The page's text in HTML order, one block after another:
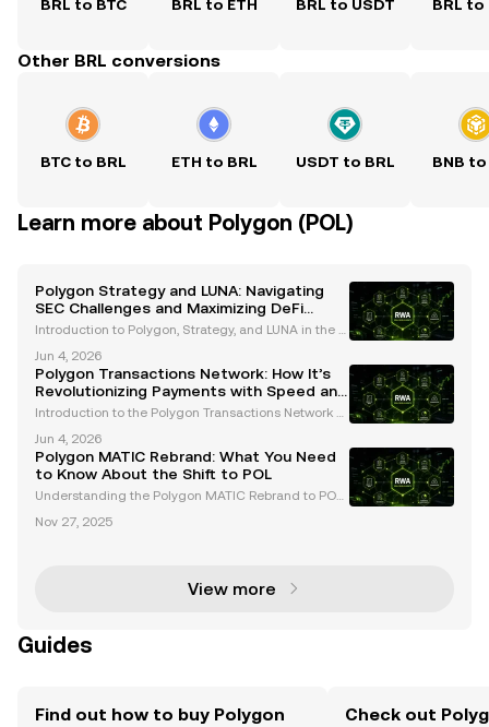
BRL to BTC BRL to ETH BRL to USDT BRL to
Other BRL conversions
BTC to BRL ETH to BRL USDT to BRL BNB to
Learn more about Polygon (POL)
Polygon Strategy and LUNA: Navigating
SEC Challenges and Maximizing DeFi
Rewards
Introduction to Polygon, Strategy, and LUNA in the C
ry is navigating a transformative period marked by i
ncreased regulatory scrutiny. The U.S. Securiti
Jun 4, 2026
Polygon Transactions Network: How It’s
Revolutionizing Payments with Speed and
Scalability
Introduction to the Polygon Transactions Network T
transformative force in the blockchain ecosystem, o
ffering unmatched scalability, minimal transaction
Jun 4, 2026
Polygon MATIC Rebrand: What You Need
to Know About the Shift to POL
Understanding the Polygon MATIC Rebrand to POL I
ative rebranding initiative, transitioning its well-kno
Nov 27, 2025
View more
Guides
Find out how to buy Polygon Check out